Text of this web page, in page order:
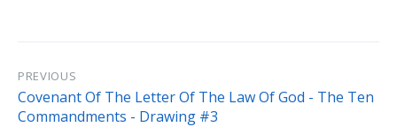
PREVIOUS
Covenant Of The Letter Of The Law Of God - The Ten
Commandments - Drawing #3